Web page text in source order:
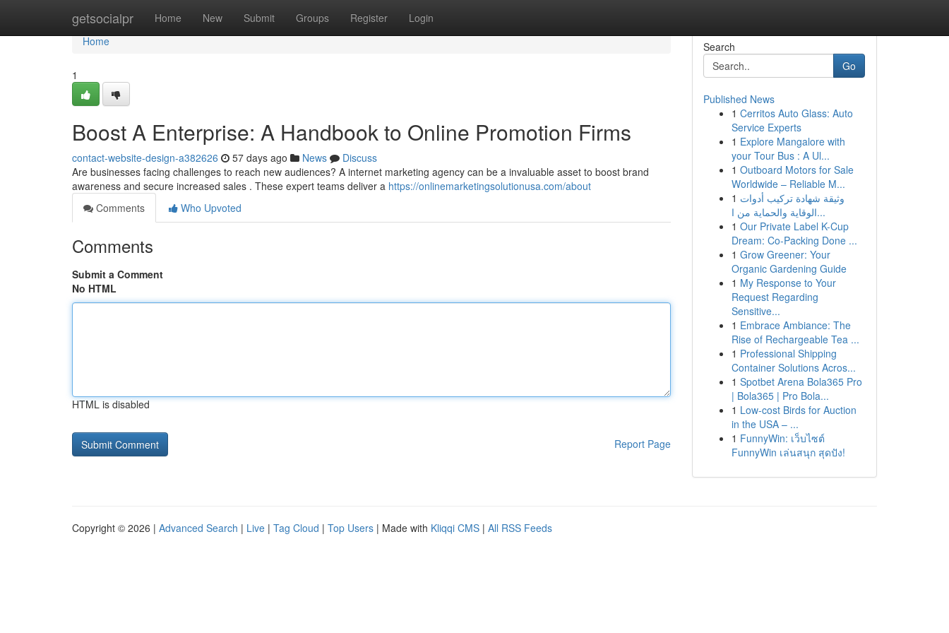
getsocialpr Home New Submit Groups Register Login
Home
Home
1
Boost A Enterprise: A Handbook to Online Promotion Firms
contact-website-design-a382626 57 days ago News
Discuss
Are businesses facing challenges to reach new audiences? A internet marketing agency can be a invaluable asset to boost brand
awareness and secure increased sales . These expert teams deliver a https://onlinemarketingsolutionusa.com/about
Comments
Who Upvoted
Comments
Submit a Comment
No HTML
HTML is disabled
Report Page
Search
Go
Published News
1 Cerritos Auto Glass: Auto
Service Experts
1 Explore Mangalore with
your Tour Bus : A Ul...
1 Outboard Motors for Sale
Worldwide – Reliable M...
1 وثيقة شهادة تركيب أدوات
الوقاية والحماية من ا...
1 Our Private Label K-Cup
Dream: Co-Packing Done ...
1 Grow Greener: Your
Organic Gardening Guide
1 My Response to Your
Request Regarding
Sensitive...
1 Embrace Ambiance: The
Rise of Rechargeable Tea ...
1 Professional Shipping
Container Solutions Acros...
1 Spotbet Arena Bola365 Pro
| Bola365 | Pro Bola...
1 Low-cost Birds for Auction
in the USA – ...
1 FunnyWin: เว็บไซต์
FunnyWin เล่นสนุก สุดปัง!
Copyright © 2026 | Advanced Search | Live | Tag Cloud | Top Users | Made with Kliqqi CMS | All RSS Feeds